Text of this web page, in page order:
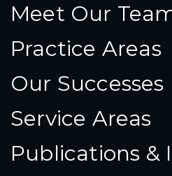
Meet Our
Practice Areas
Our Successes
Service Areas
Publications &